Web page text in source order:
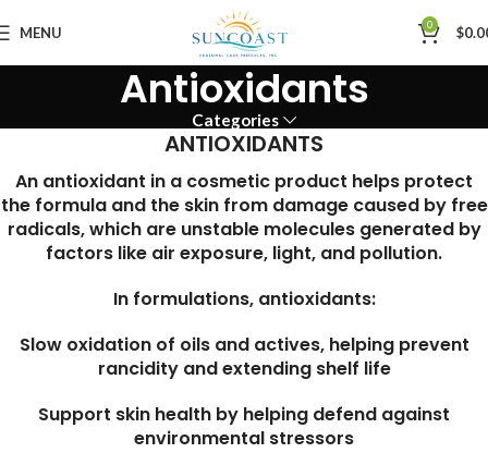
MENU 0 $
Antioxidants
Categories
ANTIOXIDANTS
An antioxidant in a cosmetic product helps protect
the formula and the skin from damage caused by free
radicals, which are unstable molecules generated by
factors like air exposure, light, and pollution.
In formulations, antioxidants:
Slow oxidation of oils and actives, helping prevent
rancidity and extending shelf life
Support skin health by helping defend against
environmental stressors